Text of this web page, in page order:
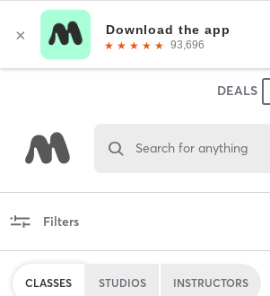
DEALS
Search for anything
Filters
CLASSES STUDIOS INSTRUCTORS